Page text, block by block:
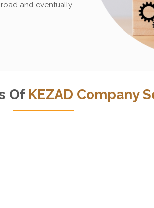
and eventually
Of KEZAD Company